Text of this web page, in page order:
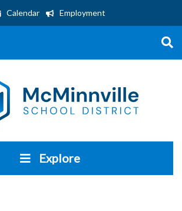
Calendar Employment
Explore